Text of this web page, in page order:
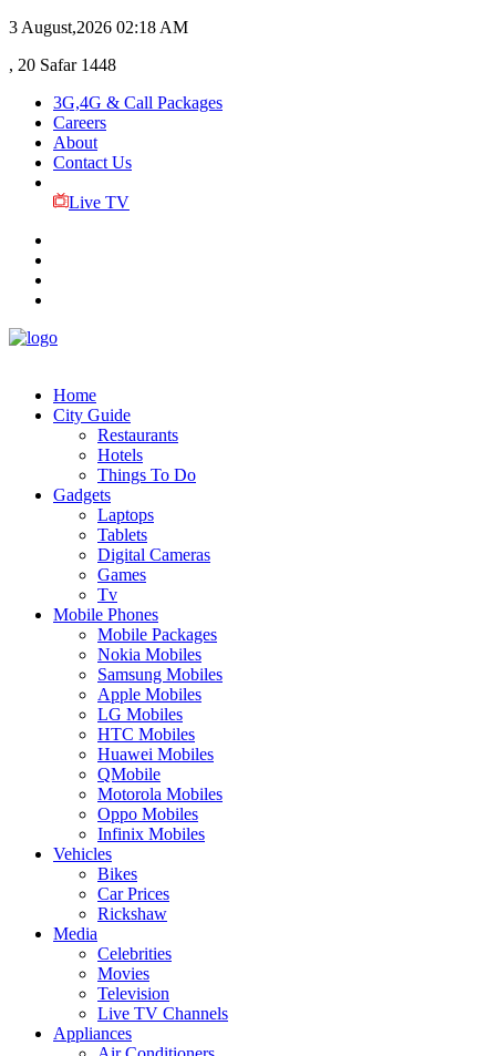
3 August,2026 02:18 AM
, 20 Safar 1448
3G,4G & Call Packages
Careers
About
Contact Us
Live TV
Home
City Guide
Restaurants
Hotels
Things To Do
Gadgets
Laptops
Tablets
Digital Cameras
Games
Tv
Mobile Phones
Mobile Packages
Nokia Mobiles
Samsung Mobiles
Apple Mobiles
LG Mobiles
HTC Mobiles
Huawei Mobiles
QMobile
Motorola Mobiles
Oppo Mobiles
Infinix Mobiles
Vehicles
Bikes
Car Prices
Rickshaw
Media
Celebrities
Movies
Television
Live TV Channels
Appliances